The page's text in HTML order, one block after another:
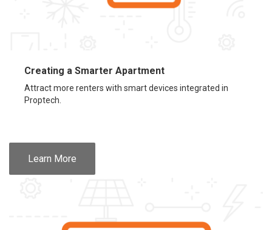
Creating a Smarter Apartment
Attract more renters with smart devices integrated in
Proptech.
Learn More